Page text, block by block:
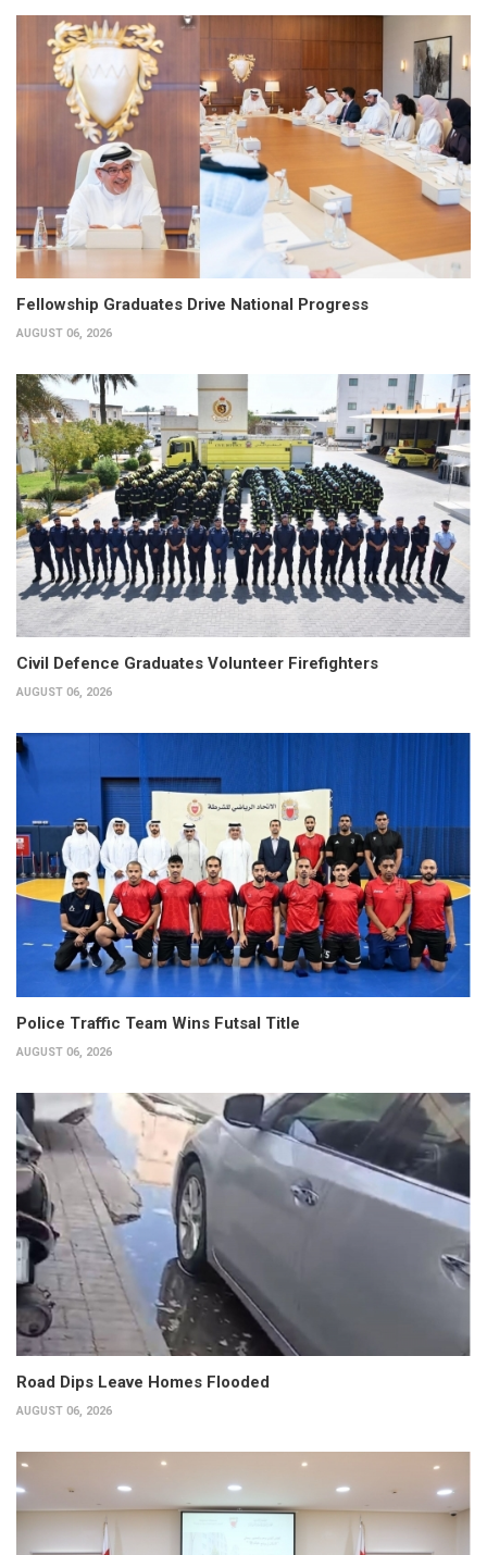
Fellowship Graduates Drive National Progress
AUGUST 06, 2026
Civil Defence Graduates Volunteer Firefighters
AUGUST 06, 2026
Police Traffic Team Wins Futsal Title
AUGUST 06, 2026
Road Dips Leave Homes Flooded
AUGUST 06, 2026